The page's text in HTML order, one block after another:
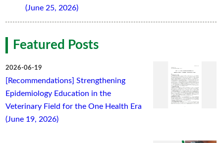
(June 25, 2026)
Featured Posts
2026-06-19
[Recommendations] Strengthening
Epidemiology Education in the
Veterinary Field for the One Health Era
(June 19, 2026)